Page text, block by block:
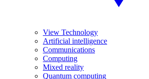
View Technology
Artificial intelligence
Communications
Computing
Mixed reality
Quantum computing